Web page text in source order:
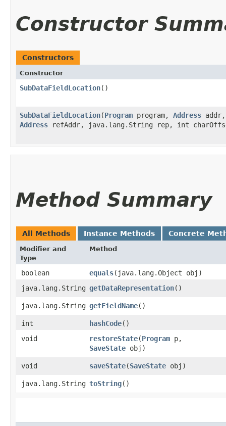
Constructor
Constructors
Constructor
SubDataFieldLocation()
SubDataFieldLocation​(Program program, Address
Address refAddr, java.lang.String rep, int
Method Summary
All Methods Instance Methods Concrete
Modifier and
Type
Method
boolean equals​(java.lang.Object obj)
java.lang.String getDataRepresentation()
java.lang.String getFieldName()
int hashCode()
void
restoreState​(Program p,
SaveState obj)
void saveState​(SaveState obj)
java.lang.String toString()